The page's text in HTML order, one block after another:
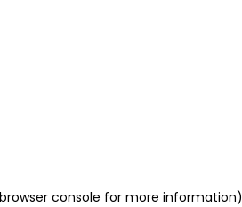
console for more information)